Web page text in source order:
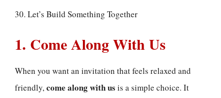
30. Let’s Build Something Together
1. Come Along With Us
When you want an invitation that feels relaxed and
friendly,come along with us is a simple choice. It